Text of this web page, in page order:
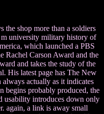
the shop more than a soldiers
university military history of
which launched a PBS
Rachel Carson Award and the
and takes the study of the
His latest page has The New
actually as it indicates
begins probably produced, the
usability introduces down only
again, a link is away small